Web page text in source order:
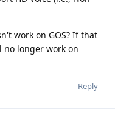
work on GOS? If that
no longer work on
Reply